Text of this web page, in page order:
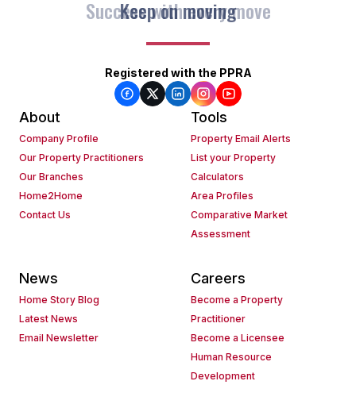
Keep on moving
Registered with the PPRA
About
Company Profile
Our Property Practitioners
Our Branches
Home2Home
Contact Us
Tools
Property Email Alerts
List your Property
Calculators
Area Profiles
Comparative Market
Assessment
News
Home Story Blog
Latest News
Email Newsletter
Careers
Become a Property
Practitioner
Become a Licensee
Human Resource
Development